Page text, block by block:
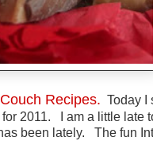
Recipes. Today I
2011. I am a little late
been lately. The fun